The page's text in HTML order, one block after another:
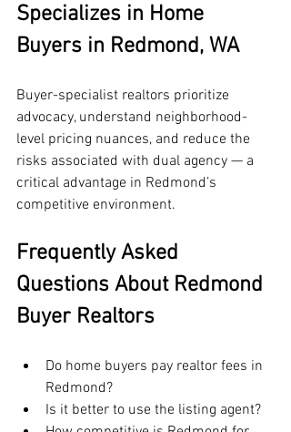
Specializes in Home
Buyers in Redmond, WA
Buyer-specialist realtors prioritize
advocacy, understand neighborhood-
level pricing nuances, and reduce the
risks associated with dual agency — a
critical advantage in Redmond’s
competitive environment.
Frequently Asked
Questions About Redmond
Buyer Realtors
Do home buyers pay realtor fees in
Redmond?
Is it better to use the listing agent?